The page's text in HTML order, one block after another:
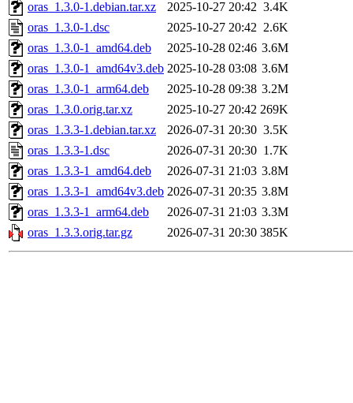
oras_1.3.0-1.debian.tar.xz
2025-10-27 20:42 3.4K
oras_1.3.0-1.dsc
2025-10-27 20:42 2.6K
oras_1.3.0-1_amd64.deb
2025-10-28 02:46 3.6M
oras_1.3.0-1_amd64v3.deb 2025-10-28 03:08 3.6M
oras_1.3.0-1_arm64.deb
2025-10-28 09:38 3.2M
oras_1.3.0.orig.tar.xz
2025-10-27 20:42 269K
oras_1.3.3-1.debian.tar.xz
2026-07-31 20:30 3.5K
oras_1.3.3-1.dsc
2026-07-31 20:30 1.7K
oras_1.3.3-1_amd64.deb
2026-07-31 21:03 3.8M
oras_1.3.3-1_amd64v3.deb 2026-07-31 20:35 3.8M
oras_1.3.3-1_arm64.deb
2026-07-31 21:03 3.3M
oras_1.3.3.orig.tar.gz
2026-07-31 20:30 385K